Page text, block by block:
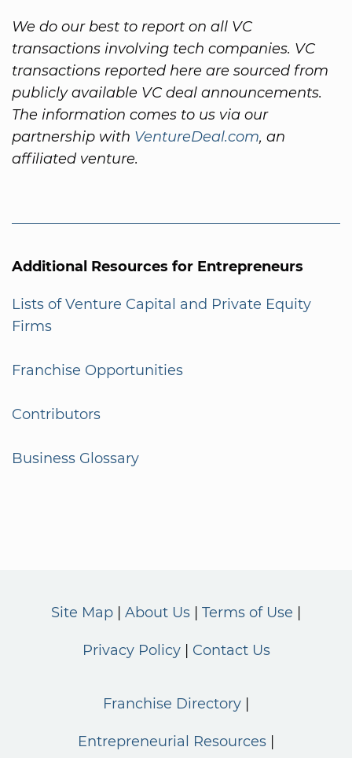
We do our best to report on all VC
transactions involving tech companies. VC
transactions reported here are sourced from
publicly available VC deal announcements.
The information comes to us via our
partnership with VentureDeal.com, an
affiliated venture.
Additional Resources for Entrepreneurs
Lists of Venture Capital and Private Equity
Firms
Franchise Opportunities
Contributors
Business Glossary
Site Map About Us Terms of Use
Privacy Policy Contact Us
Franchise Directory
Entrepreneurial Resources